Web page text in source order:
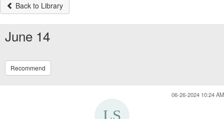
Back to Library
June 14
Recommend
06-26-2024 10:24 AM